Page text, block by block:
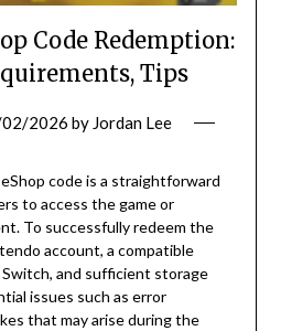
Code Redemption:
Tips
2026 by Jordan Lee
code is a straightforward
to access the game or
To successfully redeem the
account, a compatible
and sufficient storage
issues such as error
that may arise during the